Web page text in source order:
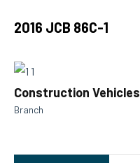
2016 JCB 86C-1
Construction Vehicles
Branch